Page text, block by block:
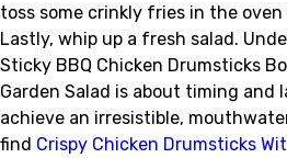
toss some crinkly fries in the oven
Lastly, whip up a fresh salad.
Sticky BBQ Chicken Drumsticks
Garden Salad is about timing and
achieve an irresistible,
find Crispy Chicken Drumsticks